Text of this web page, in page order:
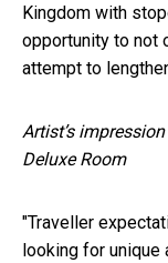
Kingdom with
opportunity to not
attempt to
Artist’s
Deluxe Room
"Traveller
looking for